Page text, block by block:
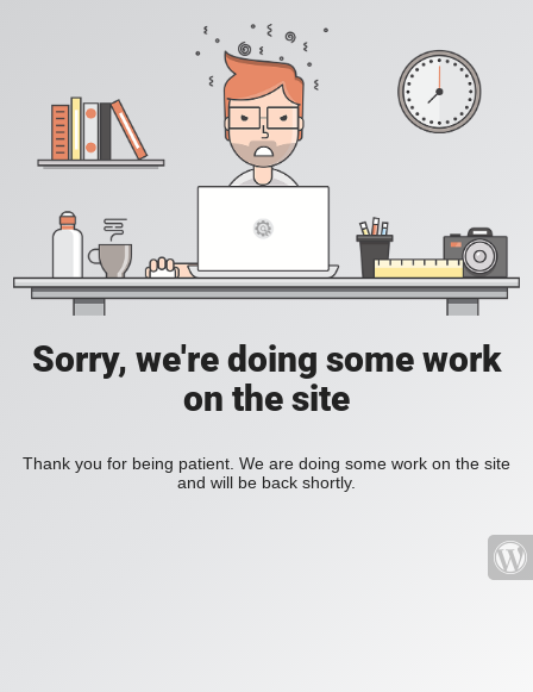
Sorry, we're doing some work
on the site
Thank you for being patient. We are doing some work on the site
and will be back shortly.